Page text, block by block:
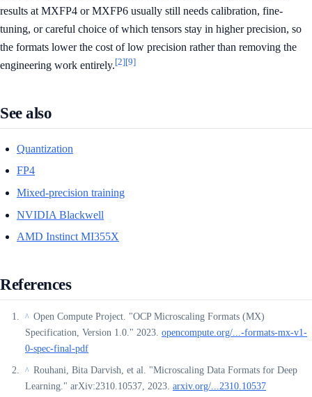
results at MXFP4 or MXFP6 usually still needs calibration, fine-
tuning, or careful choice of which tensors stay in higher precision, so
the formats lower the cost of low precision rather than removing the
engineering work entirely.[2][9]
See also
Quantization
FP4
Mixed-precision training
NVIDIA Blackwell
AMD Instinct MI355X
References
^ Open Compute Project. "OCP Microscaling Formats (MX)
Specification, Version 1.0." 2023. opencompute.org/...-formats-mx-v1-
0-spec-final-pdf
^ Rouhani, Bita Darvish, et al. "Microscaling Data Formats for Deep
Learning." arXiv:2310.10537, 2023. arxiv.org/...2310.10537